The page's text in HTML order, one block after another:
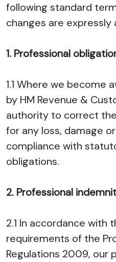
following standard
changes are expressly
1. Professional
1.1 Where we become
by HM Revenue &
authority to correct
for any loss, damage
compliance with
obligations.
2. Professional
2.1 In accordance with
requirements of the
Regulations 2009, our